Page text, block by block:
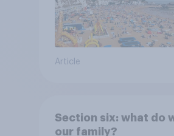
Article
Section six: what do
our family?